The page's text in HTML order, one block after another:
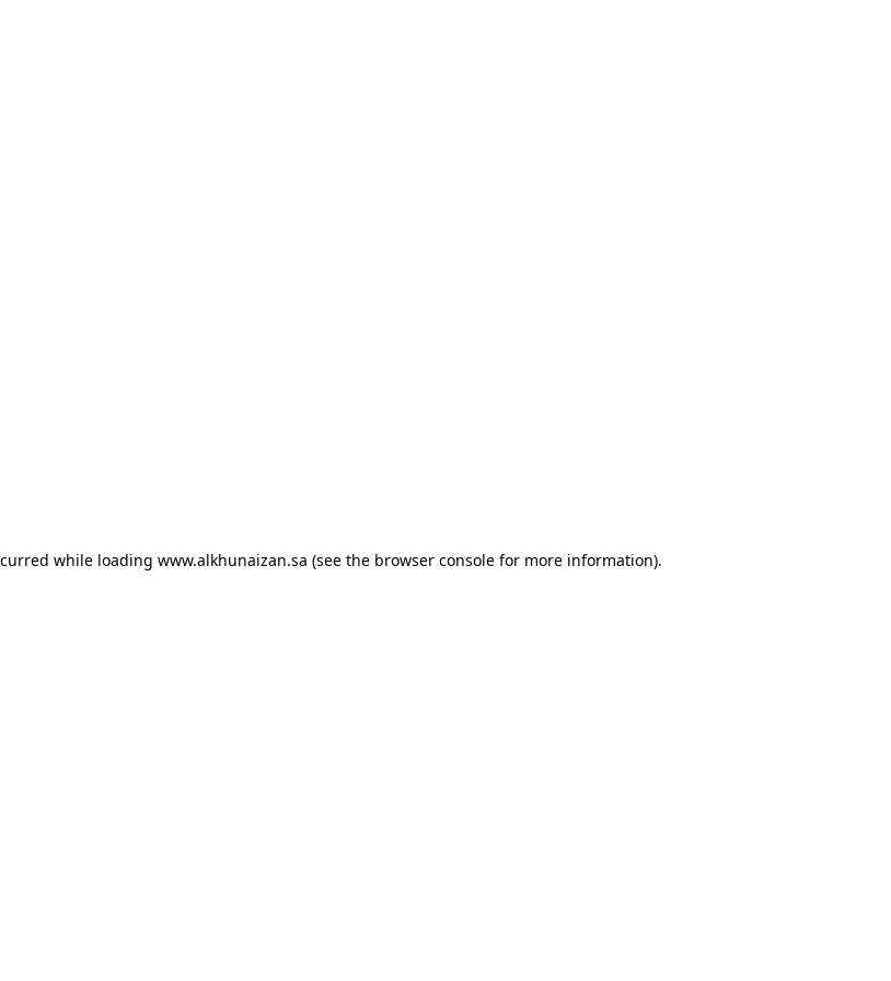
while loading www.alkhunaizan.sa (see the browser consolefor more information).